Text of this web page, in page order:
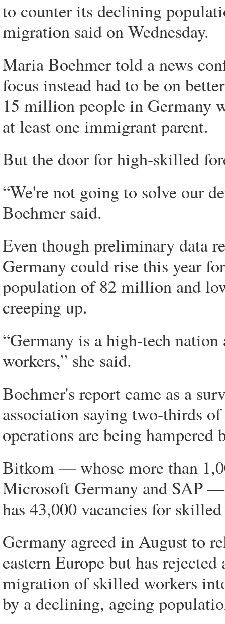
to counter its declining
migration said on Wednesday.
Maria Boehmer told a news
focus instead had to be on
15 million people in Germany
at least one immigrant parent.
But the door for high-skilled
“We're not going to solve our
Boehmer said.
Even though preliminary data
Germany could rise this year
population of 82 million and
creeping up.
“Germany is a high-tech
workers,” she said.
Boehmer's report came as a
association saying two-thirds
operations are being
Bitkom — whose more than
Microsoft Germany and SAP —
has 43,000 vacancies for
Germany agreed in August to
eastern Europe but has
migration of skilled workers
by a declining, ageing